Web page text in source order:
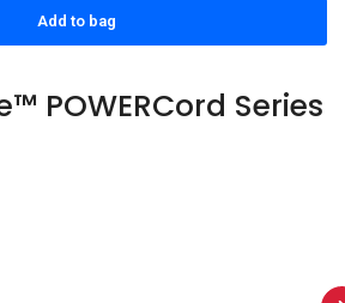
Add to bag
POWERCord Series